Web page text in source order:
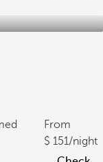
From
151/night